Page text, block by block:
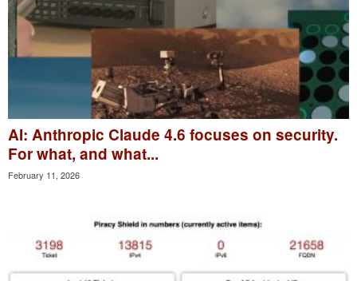
AI: Anthropic Claude 4.6 focuses on security.
For what, and what...
February 11, 2026